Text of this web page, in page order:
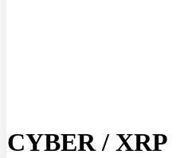
CYBER/ XRP